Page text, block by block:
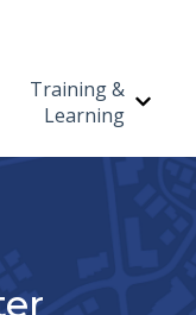
Training &
Learning